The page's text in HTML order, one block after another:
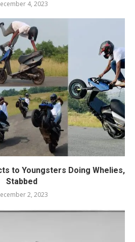
4, 2023
to Youngsters Doing Whelies,
Stabbed
2, 2023